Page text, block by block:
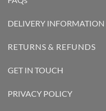
DELIVERY INFORMATION
RETURNS & REFUNDS
GET IN TOUCH
PRIVACY POLICY